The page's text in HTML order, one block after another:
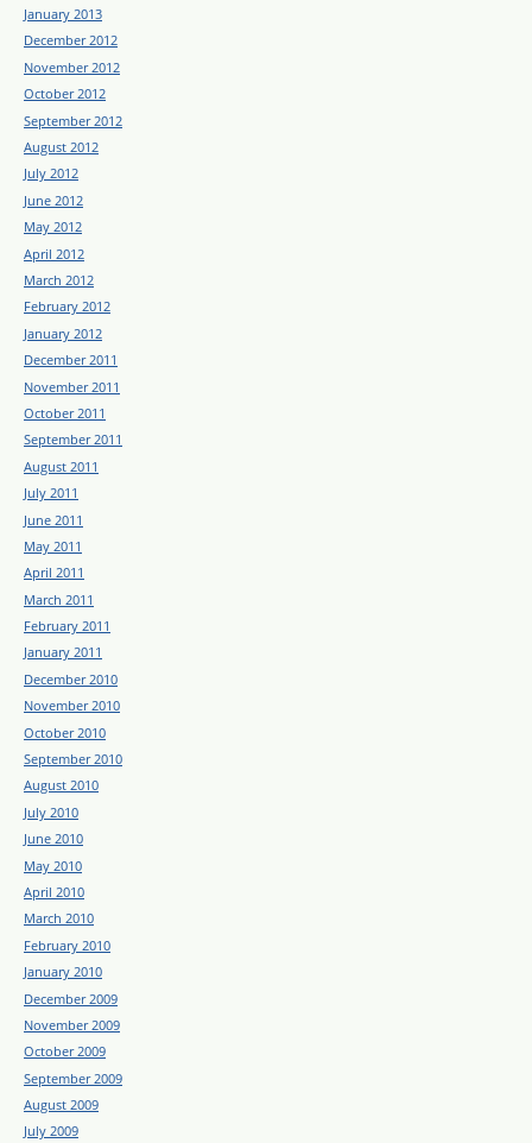
January 2013
December 2012
November 2012
October 2012
September 2012
August 2012
July 2012
June 2012
May 2012
April 2012
March 2012
February 2012
January 2012
December 2011
November 2011
October 2011
September 2011
August 2011
July 2011
June 2011
May 2011
April 2011
March 2011
February 2011
January 2011
December 2010
November 2010
October 2010
September 2010
August 2010
July 2010
June 2010
May 2010
April 2010
March 2010
February 2010
January 2010
December 2009
November 2009
October 2009
September 2009
August 2009
July 2009